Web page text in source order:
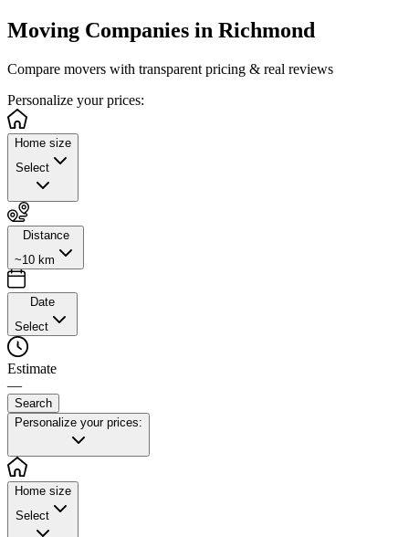
Moving Companies in Richmond
Compare movers with transparent pricing & real reviews
Personalize your prices:
Home size
Select
Distance
~10 km
Date
Select
Estimate
—
Search
Personalize your prices:
Home size
Select